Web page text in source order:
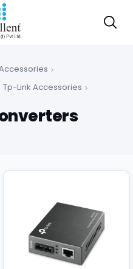
Tp-Link Accessories